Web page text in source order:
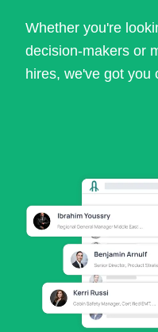
Whether you're
decision-makers or
hires, we've got you